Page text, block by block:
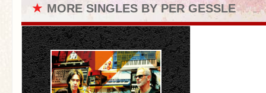
★ MORE SINGLES BY PER GESSLE